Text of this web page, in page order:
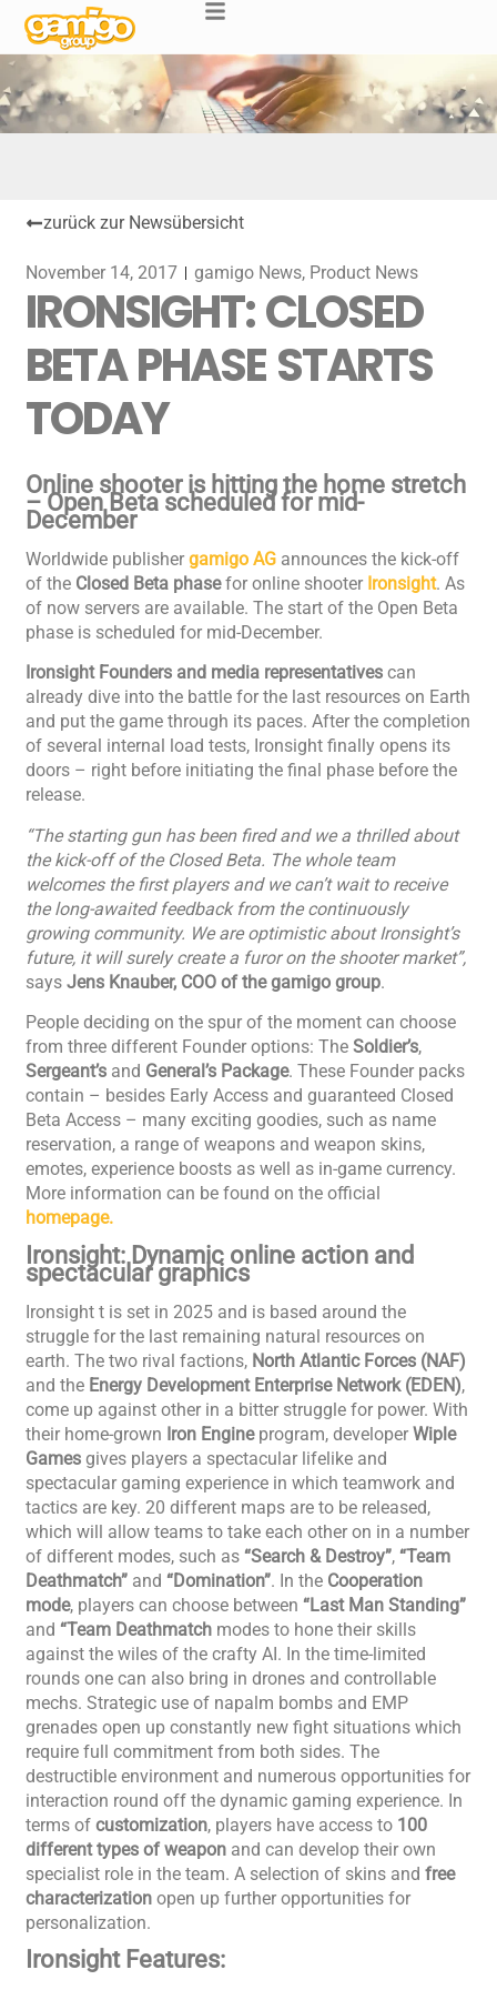
zurück zur Newsübersicht
November 14, 2017 gamigo News, Product News
IRONSIGHT: CLOSED
BETA PHASE STARTS
TODAY
Online shooter is hitting the home stretch
– Open Beta scheduled for mid-
December
Worldwide publishergamigo AG announces the kick-off
of the Closed Beta phasefor online shooter Ironsight. As
of now servers are available. The start of the Open Beta
phase is scheduled for mid-December.
Ironsight Founders and media representatives can
already dive into the battle for the last resources on Earth
and put the game through its paces. After the completion
of several internal load tests, Ironsight finally opens its
doors – right before initiating the final phase before the
release.
“The starting gun has been fired and we a thrilled about
the kick-off of the Closed Beta. The whole team
welcomes the first players and we can’t wait to receive
the long-awaited feedback from the continuously
growing community. We are optimistic about Ironsight’s
future, it will surely create a furor on the shooter market”,
saysJens Knauber, COO of the gamigo group.
People deciding on the spur of the moment can choose
from three different Founder options: TheSoldier’s,
Sergeant’s and General’s Package. These Founder packs
contain – besides Early Access and guaranteed Closed
Beta Access – many exciting goodies, such as name
reservation, a range of weapons and weapon skins,
emotes, experience boosts as well as in-game currency.
More information can be found on the official
homepage.
Ironsight: Dynamic online action and
spectacular graphics
Ironsight t is set in 2025 and is based around the
struggle for the last remaining natural resources on
earth. The two rival factions, North Atlantic Forces (NAF)
and the Energy Development Enterprise Network (EDEN),
come up against other in a bitter struggle for power. With
their home-grown Iron Engineprogram, developerWiple
Games gives players a spectacular lifelike and
spectacular gaming experience in which teamwork and
tactics are key. 20 different maps are to be released,
which will allow teams to take each other on in a number
of different modes, such as “Search & Destroy”, “Team
Deathmatch” and “Domination”. In the Cooperation
mode, players can choose between “Last Man Standing”
and “Team Deathmatch modes to hone their skills
against the wiles of the crafty AI. In the time-limited
rounds one can also bring in drones and controllable
mechs. Strategic use of napalm bombs and EMP
grenades open up constantly new fight situations which
require full commitment from both sides. The
destructible environment and numerous opportunities for
interaction round off the dynamic gaming experience. In
terms ofcustomization, players have access to 100
different types of weapon and can develop their own
specialist role in the team. A selection of skins andfree
characterization open up further opportunities for
personalization.
Ironsight Features: